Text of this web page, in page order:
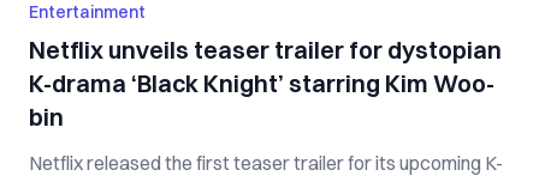
Entertainment
Netflix unveils teaser trailer for dystopian
K-drama ‘Black Knight’ starring Kim Woo-
bin
Netflix released the first teaser trailer for its upcoming K-